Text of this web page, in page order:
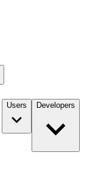
Users Developers